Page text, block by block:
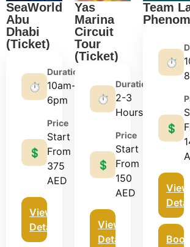
SeaWorld
Abu
Dhabi
(Ticket)
⏱️
Duration
10am-
6pm
💲
Price
Start
From
375
AED
View
Details
Yas
Marina
Circuit
Tour
(Ticket)
⏱️
Duration
2-3
Hours
💲
Price
Start
From
150
AED
View
Details
Team
⏱️
💲
View
Book